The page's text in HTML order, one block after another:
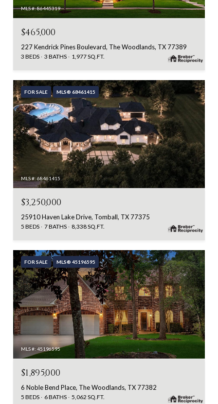
MLS #: 86445319
$465,000
227 Kendrick Pines Boulevard, The Woodlands, TX 77389
3 BEDS 3 BATHS 1,977 SQ.FT.
FOR SALE MLS® 68461415
MLS #: 68461415
$3,250,000
25910 Haven Lake Drive, Tomball, TX 77375
5 BEDS 7 BATHS 8,338 SQ.FT.
FOR SALE MLS® 45196595
MLS #: 45196595
$1,895,000
6 Noble Bend Place, The Woodlands, TX 77382
5 BEDS 6 BATHS 5,062 SQ.FT.